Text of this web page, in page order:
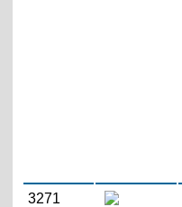
3271